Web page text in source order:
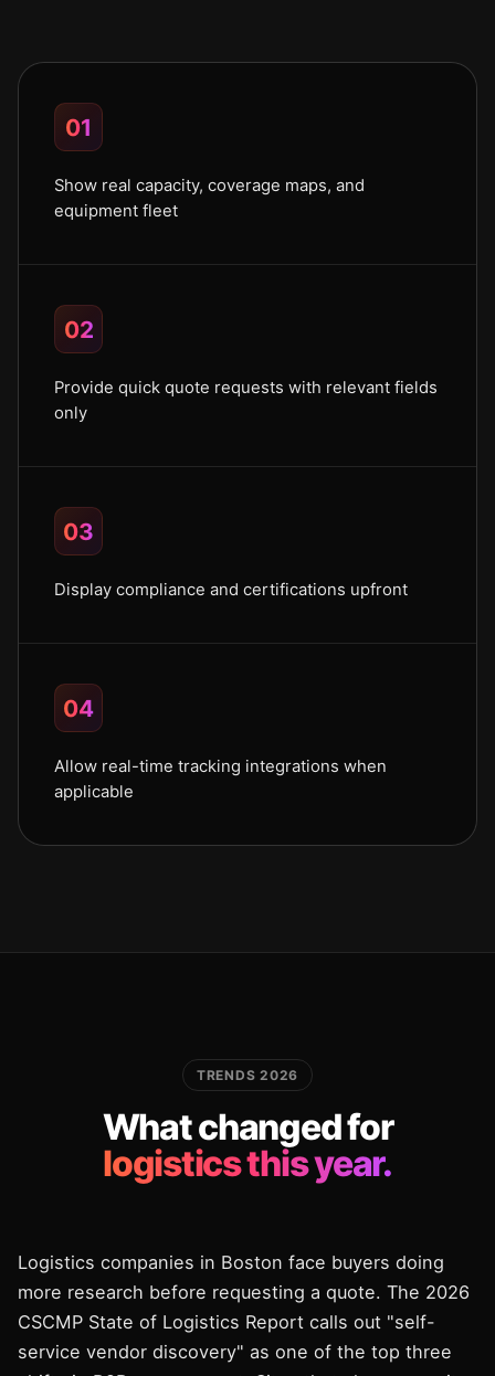
01
Show real capacity, coverage maps, and
equipment fleet
02
Provide quick quote requests with relevant fields
only
03
Display compliance and certifications upfront
04
Allow real-time tracking integrations when
applicable
TRENDS 2026
What changed for
logistics this year.
Logistics companies in Boston face buyers doing
more research before requesting a quote. The 2026
CSCMP State of Logistics Report calls out "self-
service vendor discovery" as one of the top three